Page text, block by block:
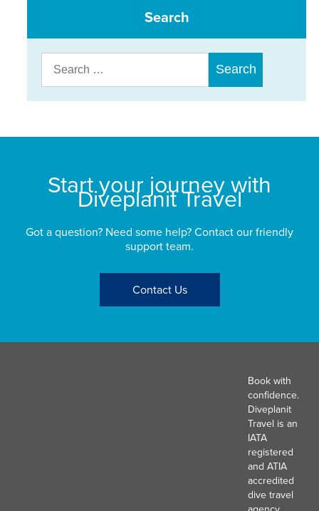
Search
for:
Start your journey with
Diveplanit Travel
Got a question? Need some help? Contact our friendly
support team.
Contact Us
Book with
confidence.
Diveplanit
Travel is an
IATA
registered
and ATIA
accredited
dive travel